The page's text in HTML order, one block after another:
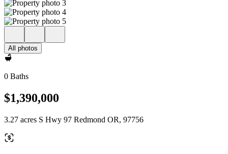
All photos
0 Baths
$1,390,000
3.27 acres S Hwy 97 Redmond OR, 97756